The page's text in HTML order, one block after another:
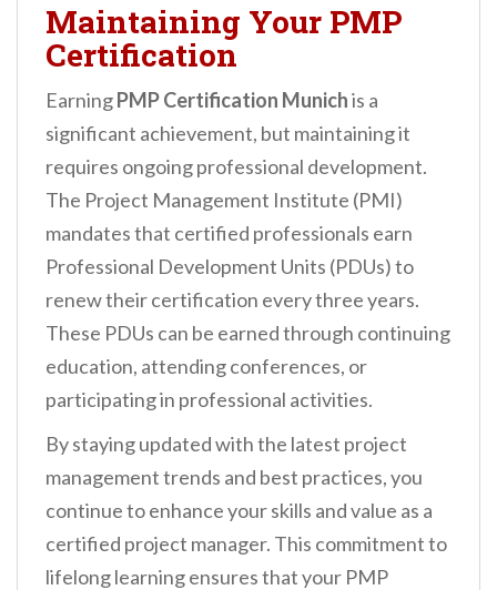
Maintaining Your PMP
Certification
EarningPMP Certification Munichis a
significant achievement, but maintaining it
requires ongoing professional development.
The Project Management Institute (PMI)
mandates that certified professionals earn
Professional Development Units (PDUs) to
renew their certification every three years.
These PDUs can be earned through continuing
education, attending conferences, or
participating in professional activities.
By staying updated with the latest project
management trends and best practices, you
continue to enhance your skills and value as a
certified project manager. This commitment to
lifelong learning ensures that your PMP